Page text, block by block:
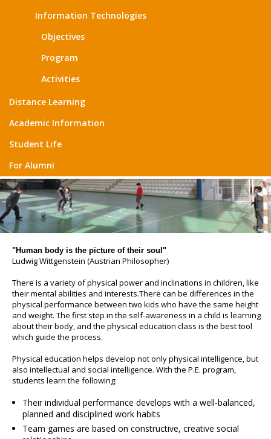
Information Technologies
Objectives
Program
Activities
Distance Learning
Academic Information
Student Life
For Alumni
"Human body is the picture of their soul"
Ludwig Wittgenstein (Austrian Philosopher)
There is a variety of physical power and inclinations in children, like
their mental abilities and interests.There can be differences in the
physical performance between two kids who have the same height
and weight. The first step in the self-awareness in a child is learning
about their body, and the physical education class is the best tool
which guide the process.
Physical education helps develop not only physical intelligence, but
also intellectual and social intelligence. With the P.E. program,
students learn the following:
Their individual performance develops with a well-balanced,
planned and disciplined work habits
Team games are based on constructive, creative social